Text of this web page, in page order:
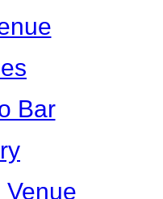
Bar
Venue